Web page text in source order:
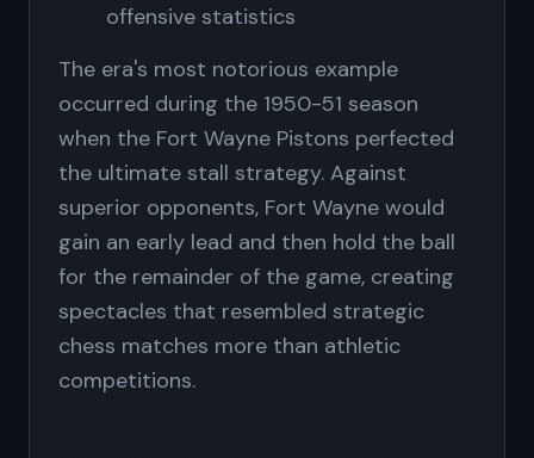
offensive statistics
The era's most notorious example
occurred during the 1950-51 season
when the Fort Wayne Pistons perfected
the ultimate stall strategy. Against
superior opponents, Fort Wayne would
gain an early lead and then hold the ball
for the remainder of the game, creating
spectacles that resembled strategic
chess matches more than athletic
competitions.